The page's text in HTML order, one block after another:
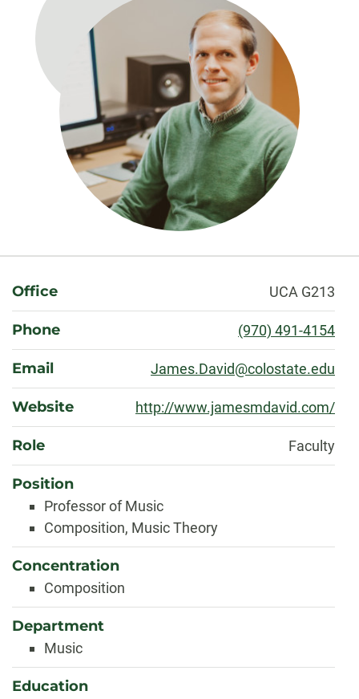
About
Office UCA G213
Phone (970) 491-4154
Email James.David@colostate.edu
Website http://www.jamesmdavid.com/
Role Faculty
Position
Professor of Music
Composition, Music Theory
Concentration
Composition
Department
Music
Education